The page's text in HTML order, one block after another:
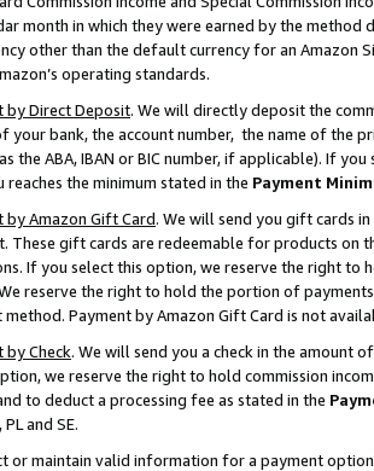
month in which they were earned by the
other than the default currency for an Amazon
operating standards.
by Direct Deposit. We will directly deposit the
your bank, the account number, the name of the
the ABA, IBAN or BIC number, if applicable). If
reaches the minimum stated in the Payment
by Amazon Gift Card. We will send you gift cards
These gift cards are redeemable for products on
If you select this option, we reserve the right to
reserve the right to hold the portion of
Payment by Amazon Gift Card is not
by Check. We will send you a check in the amount
we reserve the right to hold commission
to deduct a processing fee as stated in the
and SE.
or maintain valid information for a payment